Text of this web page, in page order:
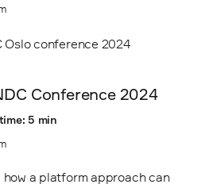
Conference 2024
5 min